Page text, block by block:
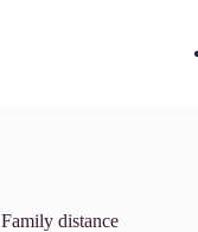
Family distance